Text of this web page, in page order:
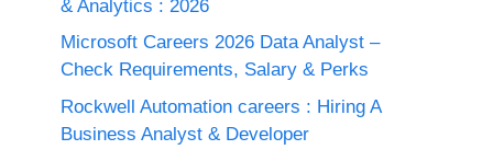
& Analytics : 2026
Microsoft Careers 2026 Data Analyst –
Check Requirements, Salary & Perks
Rockwell Automation careers : Hiring A
Business Analyst & Developer